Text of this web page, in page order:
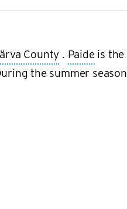
County . Paideis the
the summer